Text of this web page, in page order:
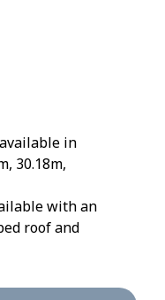
in
30.18m,
with an
roof and